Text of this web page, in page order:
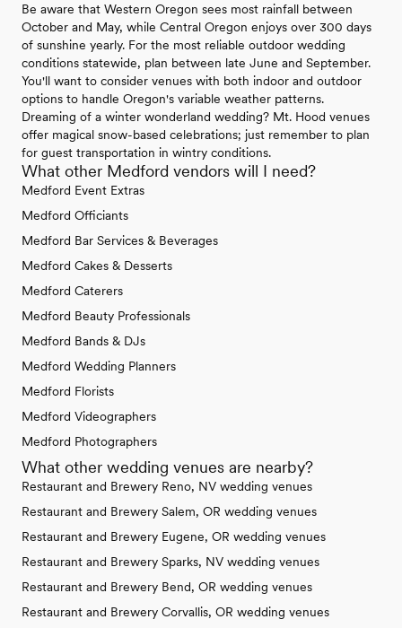
Be aware that Western Oregon sees most rainfall between
October and May, while Central Oregon enjoys over 300 days
of sunshine yearly. For the most reliable outdoor wedding
conditions statewide, plan between late June and September.
You'll want to consider venues with both indoor and outdoor
options to handle Oregon's variable weather patterns.
Dreaming of a winter wonderland wedding? Mt. Hood venues
offer magical snow-based celebrations; just remember to plan
for guest transportation in wintry conditions.
What other Medford vendors will I need?
Medford Event Extras
Medford Officiants
Medford Bar Services & Beverages
Medford Cakes & Desserts
Medford Caterers
Medford Beauty Professionals
Medford Bands & DJs
Medford Wedding Planners
Medford Florists
Medford Videographers
Medford Photographers
What other wedding venues are nearby?
Restaurant and Brewery Reno, NV wedding venues
Restaurant and Brewery Salem, OR wedding venues
Restaurant and Brewery Eugene, OR wedding venues
Restaurant and Brewery Sparks, NV wedding venues
Restaurant and Brewery Bend, OR wedding venues
Restaurant and Brewery Corvallis, OR wedding venues